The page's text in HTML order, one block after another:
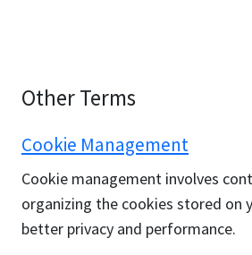
Other Terms
Cookie Management
Cookie management involves
organizing the cookies stored on
better privacy and performance.